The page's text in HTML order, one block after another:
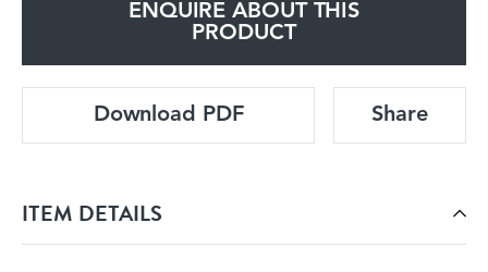
ENQUIRE ABOUT THIS
PRODUCT
Download PDF Share
ITEM DETAILS